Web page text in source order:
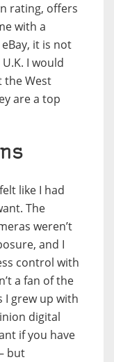
rating, offers
with a
it is not
I would
the West
are a top
like I had
The
weren’t
and I
control with
a fan of the
I grew up with
digital
if you have
but